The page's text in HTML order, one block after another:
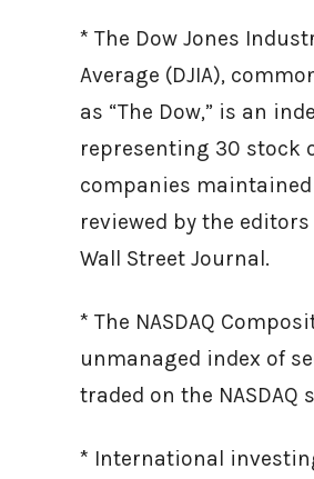
* The Dow Jones
Average (DJIA),
as “The Dow,” is an
representing 30 stock
companies
reviewed by the editors
Wall Street Journal.
* The NASDAQ
unmanaged index of
traded on the NASDAQ
* International